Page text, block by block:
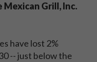
Mexican Grill, Inc.
have lost 2%
-- just below the